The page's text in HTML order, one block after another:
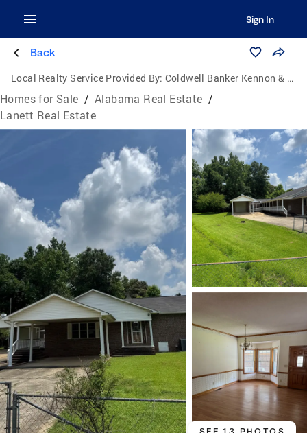
Sign In
Back
Local Realty Service Provided By: Coldwell Banker Kennon & Parker
Homes for Sale / Alabama Real Estate /
Lanett Real Estate